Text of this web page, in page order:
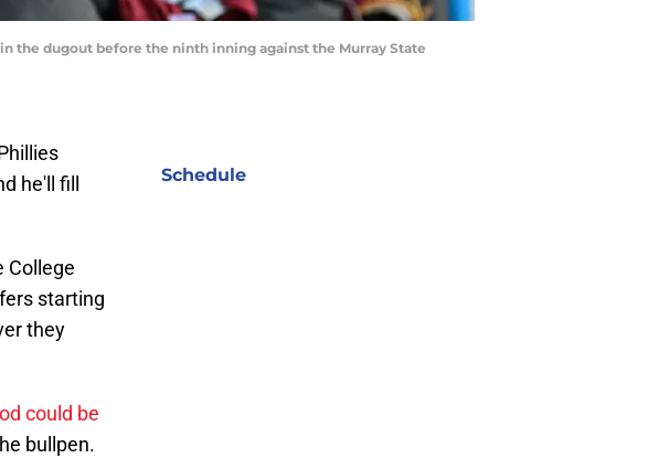
in the dugout before the ninth inning against the Murray State
he'll fill
College
starting
they
could be
bullpen.
Schedule